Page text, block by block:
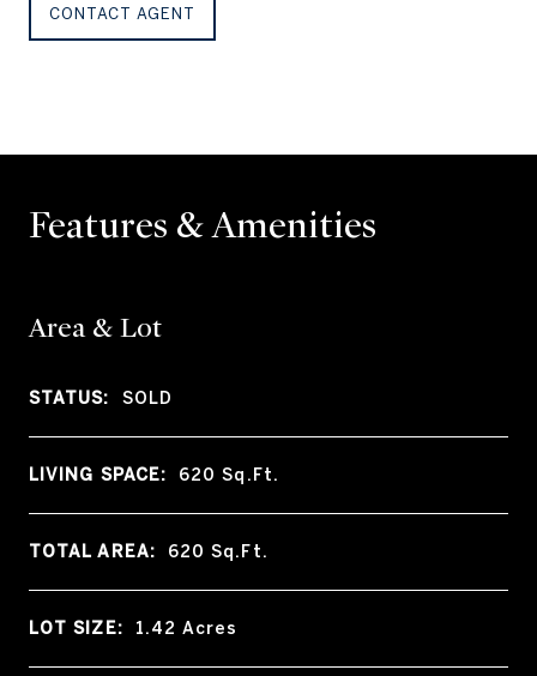
CONTACT AGENT
Features & Amenities
Area & Lot
STATUS: SOLD
LIVING SPACE: 620Sq.Ft.
TOTAL AREA: 620Sq.Ft.
LOT SIZE: 1.42Acres